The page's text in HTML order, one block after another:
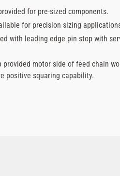
for pre-sized components.
for precision sizing
with leading edge pin stop with
motor side of feed chain
positive squaring capability.